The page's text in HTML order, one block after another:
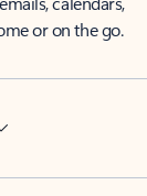
or on the go.